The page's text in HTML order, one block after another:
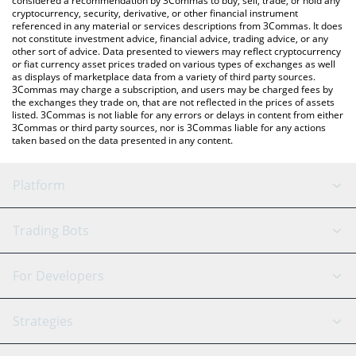
cryptocurrency, security, derivative, or other financial instrument
referenced in any material or services descriptions from 3Commas. It does
not constitute investment advice, financial advice, trading advice, or any
other sort of advice. Data presented to viewers may reflect cryptocurrency
or fiat currency asset prices traded on various types of exchanges as well
as displays of marketplace data from a variety of third party sources.
3Commas may charge a subscription, and users may be charged fees by
the exchanges they trade on, that are not reflected in the prices of assets
listed. 3Commas is not liable for any errors or delays in content from either
3Commas or third party sources, nor is 3Commas liable for any actions
taken based on the data presented in any content.
Platform
GRID Bot
Signal Bot
SmartTrade
AI Assistant
Trading Bots
Binance
Bitfinex
Tether
For Developers
API Reference
Strategies